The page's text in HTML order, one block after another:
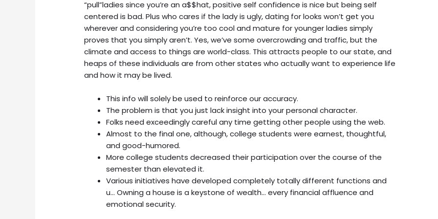
“pull”ladies since you’re an a$$hat, positive self confidence is nice but being self
centered is bad. Plus who cares if the lady is ugly, dating for looks won’t get you
wherever and considering you’re too cool and mature for younger ladies simply
proves that you simply aren’t. Yes, we’ve some overcrowding and traffic, but the
climate and access to things are world-class. This attracts people to our state, and
heaps of these individuals are from other states who actually want to experience life
and how it may be lived.
This info will solely be used to reinforce our accuracy.
The problem is that you just lack insight into your personal character.
Folks need exceedingly careful any time getting other people using the web.
Almost to the final one, although, college students were earnest, thoughtful,
and good-humored.
More college students decreased their participation over the course of the
semester than elevated it.
Various initiatives have developed completely totally different functions and
u… Owning a house is a keystone of wealth… every financial affluence and
emotional security.